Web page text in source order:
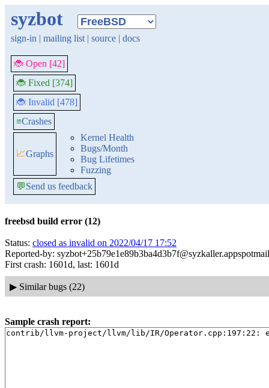
syzbot
sign-in | mailing list | source | docs
🐞 Open [42]
🐞 Fixed [374]
🐞 Invalid [478]
≡Crashes
📈Graphs
Kernel Health
Bugs/Month
Bug Lifetimes
Fuzzing
💬Send us feedback
freebsd build error (12)
Status: closed as invalid on 2022/04/17 17:52
Reported-by:
First crash: 1601d, last: 1601d
▶ Similar bugs (22)
Sample crash report:
contrib/llvm-project/llvm/lib/IR/Operator.cpp:197:22: